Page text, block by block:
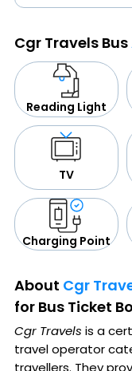
Cgr Travels Bus
Reading Light
TV
Charging Point
About Cgr
for Bus Ticket
Cgr Travels is a
travel operator
travellers. They